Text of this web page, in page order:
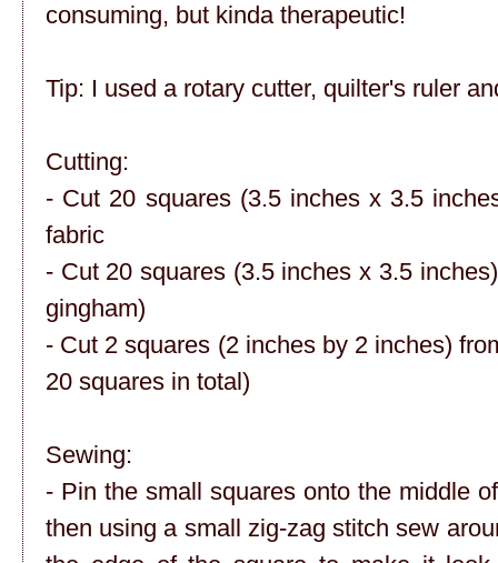
consuming, but kinda therapeutic!
Tip: I used a rotary cutter, quilter's ruler
Cutting:
- Cut 20 squares (3.5 inches x 3.5
fabric
- Cut 20 squares (3.5 inches x 3.5
gingham)
- Cut 2 squares (2 inches by 2 inches)
20 squares in total)
Sewing:
- Pin the small squares onto the middle
then using a small zig-zag stitch sew